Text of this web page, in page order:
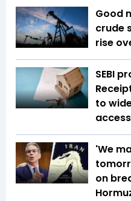
Good
crude
rise
SEBI
to
access
'We
on